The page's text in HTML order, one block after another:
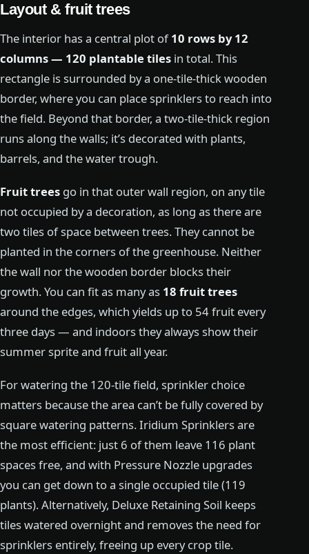
Layout & fruit trees
The interior has a central plot of10 rows by 12
columns — 120 plantable tiles in total. This
rectangle is surrounded by a one-tile-thick wooden
border, where you can place sprinklers to reach into
the field. Beyond that border, a two-tile-thick region
runs along the walls; it’s decorated with plants,
barrels, and the water trough.
Fruit trees go in that outer wall region, on any tile
not occupied by a decoration, as long as there are
two tiles of space between trees. They cannot be
planted in the corners of the greenhouse. Neither
the wall nor the wooden border blocks their
growth. You can fit as many as 18 fruit trees
around the edges, which yields up to 54 fruit every
three days — and indoors they always show their
summer sprite and fruit all year.
For watering the 120-tile field, sprinkler choice
matters because the area can’t be fully covered by
square watering patterns. Iridium Sprinklers are
the most efficient: just 6 of them leave 116 plant
spaces free, and with Pressure Nozzle upgrades
you can get down to a single occupied tile (119
plants). Alternatively, Deluxe Retaining Soil keeps
tiles watered overnight and removes the need for
sprinklers entirely, freeing up every crop tile.